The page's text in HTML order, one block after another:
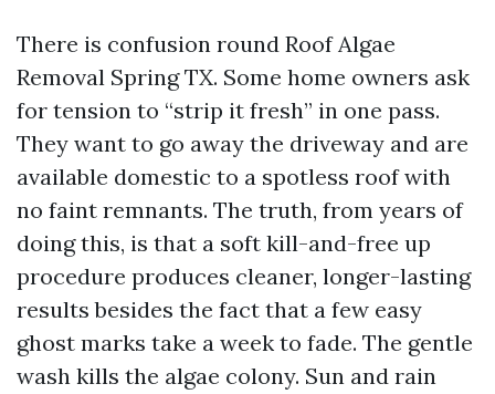
There is confusion round Roof Algae
Removal Spring TX. Some home owners ask
for tension to “strip it fresh” in one pass.
They want to go away the driveway and are
available domestic to a spotless roof with
no faint remnants. The truth, from years of
doing this, is that a soft kill-and-free up
procedure produces cleaner, longer-lasting
results besides the fact that a few easy
ghost marks take a week to fade. The gentle
wash kills the algae colony. Sun and rain